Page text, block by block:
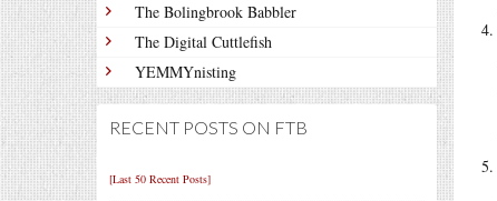
The Bolingbrook Babbler
The Digital Cuttlefish
YEMMYnisting
RECENT POSTS ON FTB
[Last 50 Recent Posts]